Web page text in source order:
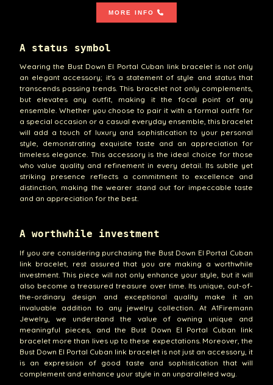
MORE INFO
A status symbol
Wearing the Bust Down El Portal Cuban link bracelet is not only
an elegant accessory; it's a statement of style and status that
transcends passing trends. This bracelet not only complements,
but elevates any outfit, making it the focal point of any
ensemble. Whether you choose to pair it with a formal outfit for
a special occasion or a casual everyday ensemble, this bracelet
will add a touch of luxury and sophistication to your personal
style, demonstrating exquisite taste and an appreciation for
timeless elegance. This accessory is the ideal choice for those
who value quality and refinement in every detail. Its subtle yet
striking presence reflects a commitment to excellence and
distinction, making the wearer stand out for impeccable taste
and an appreciation for the best.
A worthwhile investment
If you are considering purchasing the Bust Down El Portal Cuban
link bracelet, rest assured that you are making a worthwhile
investment. This piece will not only enhance your style, but it will
also become a treasured treasure over time. Its unique, out-of-
the-ordinary design and exceptional quality make it an
invaluable addition to any jewelry collection. At A1Firemann
Jewelry, we understand the value of owning unique and
meaningful pieces, and the Bust Down El Portal Cuban link
bracelet more than lives up to these expectations. Moreover, the
Bust Down El Portal Cuban link bracelet is not just an accessory, it
is an expression of good taste and sophistication that will
complement and enhance your style in an unparalleled way.